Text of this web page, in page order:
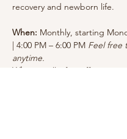
recovery and newborn life.
When: Monthly, starting
| 4:00 PM – 6:00 PM Feel free
anytime.
Where:
Still Life Coffee &